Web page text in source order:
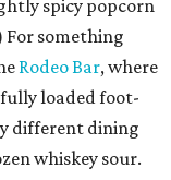
spicy popcorn
For something
Rodeo Bar, where
fully loaded foot-
different dining
whiskey sour.